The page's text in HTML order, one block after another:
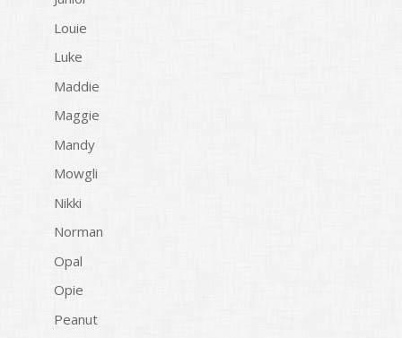
Louie
Luke
Maddie
Maggie
Mandy
Mowgli
Nikki
Norman
Opal
Opie
Peanut